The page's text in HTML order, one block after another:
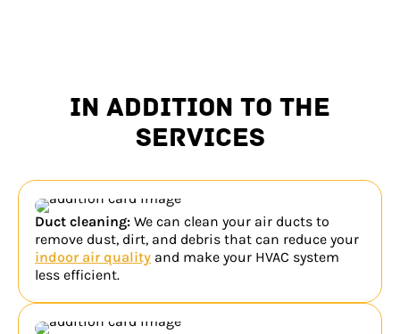
IN ADDITION TO THE
SERVICES
Duct cleaning: We can clean your air ducts to
remove dust, dirt, and debris that can reduce your
indoor air quality and make your HVAC system
less efficient.